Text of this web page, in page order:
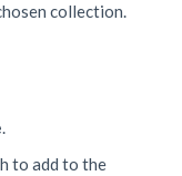
collection.
.
to add to the